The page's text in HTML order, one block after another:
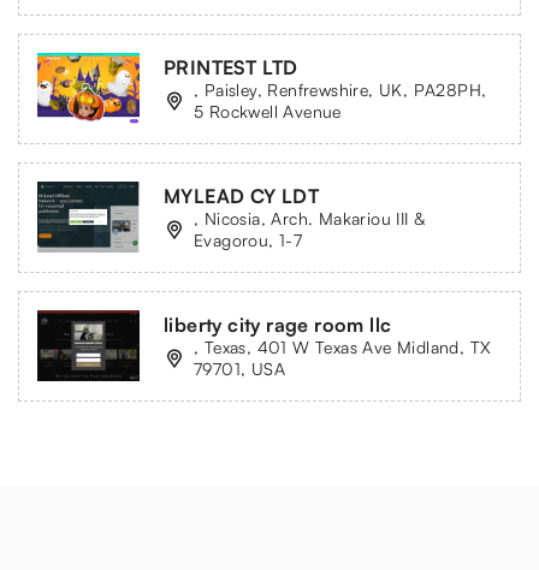
PRINTEST LTD
, Paisley, Renfrewshire, UK, PA28PH,
5 Rockwell Avenue
MYLEAD CY LDT
, Nicosia, Arch. Makariou III &
Evagorou, 1-7
liberty city rage room llc
, Texas, 401 W Texas Ave Midland, TX
79701, USA